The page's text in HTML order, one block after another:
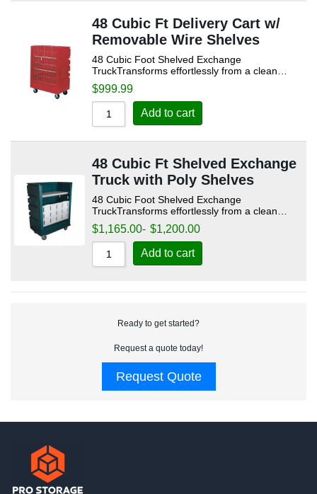
48 Cubic Ft Delivery Cart w/
Removable Wire Shelves
48 Cubic Foot Shelved Exchange
TruckTransforms effortlessly from a clean…
$999.99
Add to cart
48 Cubic Ft Shelved Exchange
Truck with Poly Shelves
48 Cubic Foot Shelved Exchange
TruckTransforms effortlessly from a clean…
$1,165.00- $1,200.00
Add to cart
Ready to get started?
Request a quote today!
Request Quote